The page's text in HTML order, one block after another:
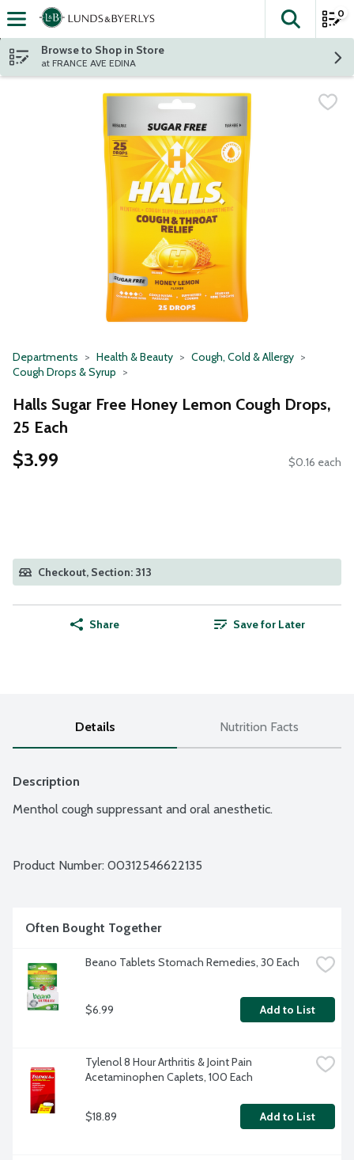
Skip header to page content
The
0
Browse to Shop in Store
at FRANCE AVE EDINA
Departments Health & Beauty
Cough, Cold & Allergy
Cough Drops & Syrup
Halls Sugar Free Honey Lemon Cough Drops,
25 Each
$3.99 $0.16 each
Checkout, Section: 313
Share Save for Later
Details Nutrition Facts
Description
Menthol cough suppressant and oral anesthetic.
Product Number: 00312546622135
Often Bought Together
Beano Tablets Stomach Remedies, 30 Each
$6.99 Add to List
Tylenol 8 Hour Arthritis & Joint Pain
Acetaminophen Caplets, 100 Each
$18.89 Add to List